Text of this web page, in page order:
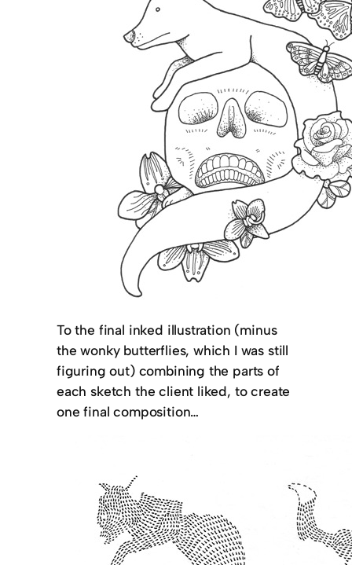
To the final inked illustration (minus
the wonky butterflies, which I was still
figuring out) combining the parts of
each sketch the client liked, to create
one final composition…